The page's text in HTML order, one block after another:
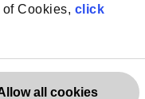
Cookies, click
all cookies